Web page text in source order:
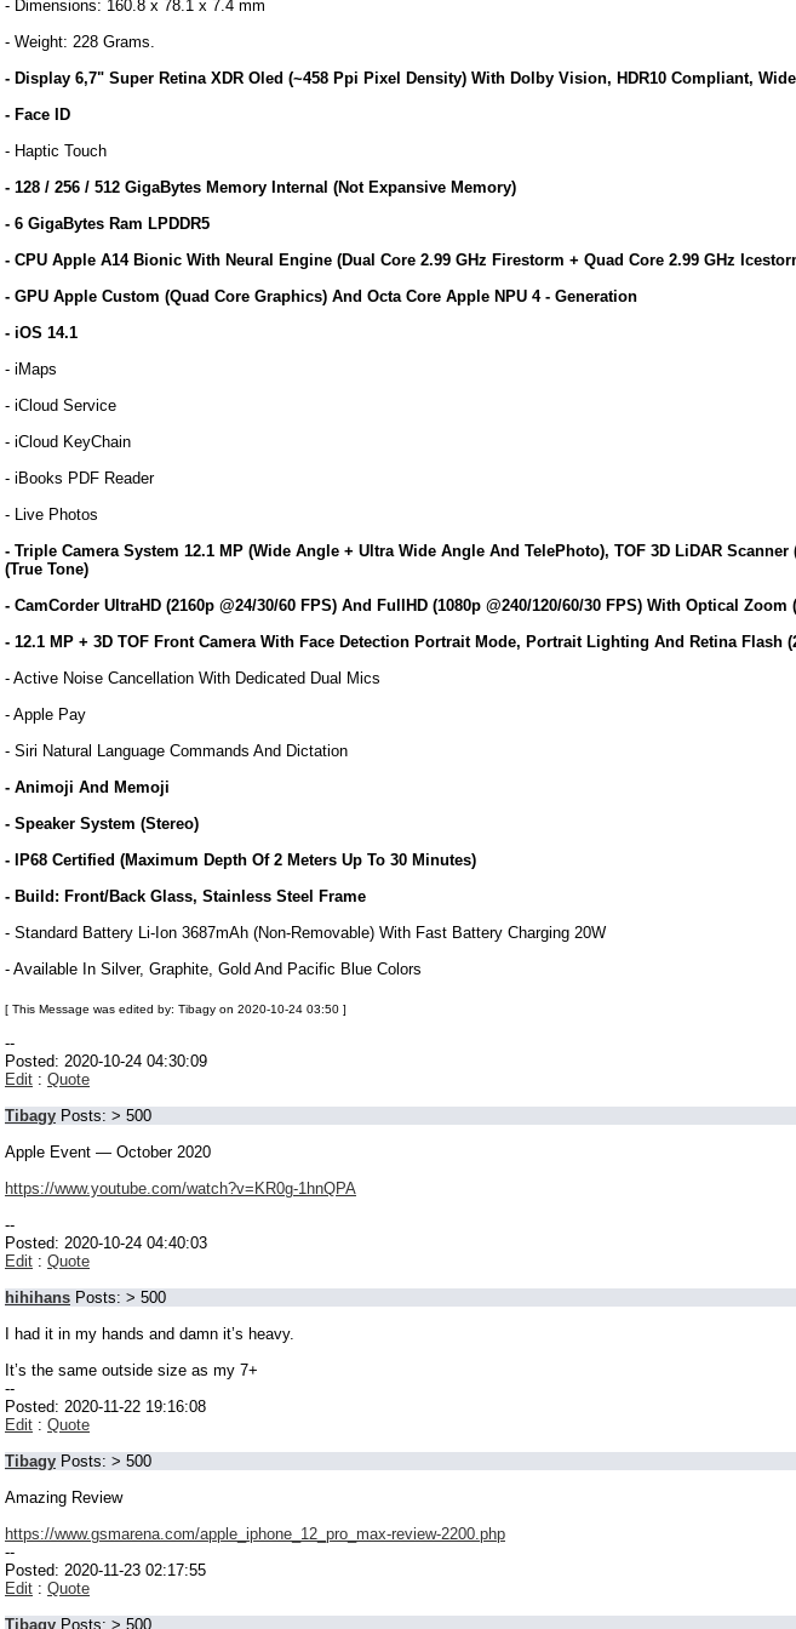
- Dimensions: 160.8 x 78.1 x 7.4 mm
- Weight: 228 Grams.
- Display 6,7" Super Retina XDR Oled (~458 Ppi Pixel Density) With Dolby Vision, HDR10 Compliant,
- Face ID
- Haptic Touch
- 128 / 256 / 512 GigaBytes Memory Internal (Not Expansive Memory)
- 6 GigaBytes Ram LPDDR5
- CPU Apple A14 Bionic With Neural Engine (Dual Core 2.99 GHz Firestorm + Quad Core 2.99 GHz
- GPU Apple Custom (Quad Core Graphics) And Octa Core Apple NPU 4 - Generation
- iOS 14.1
- iMaps
- iCloud Service
- iCloud KeyChain
- iBooks PDF Reader
- Live Photos
- Triple Camera System 12.1 MP (Wide Angle + Ultra Wide Angle And TelePhoto), TOF 3D LiDAR
(True Tone)
- CamCorder UltraHD (2160p @24/30/60 FPS) And FullHD (1080p @240/120/60/30 FPS) With Optical
- 12.1 MP + 3D TOF Front Camera With Face Detection Portrait Mode, Portrait Lighting And Retina Flash
- Active Noise Cancellation With Dedicated Dual Mics
- Apple Pay
- Siri Natural Language Commands And Dictation
- Animoji And Memoji
- Speaker System (Stereo)
- IP68 Certified (Maximum Depth Of 2 Meters Up To 30 Minutes)
- Build: Front/Back Glass, Stainless Steel Frame
- Standard Battery Li-Ion 3687mAh (Non-Removable) With Fast Battery Charging 20W
- Available In Silver, Graphite, Gold And Pacific Blue Colors
[ This Message was edited by: Tibagy on 2020-10-24 03:50 ]
--
Posted: 2020-10-24 04:30:09
Edit : Quote
Tibagy Posts: > 500
Apple Event — October 2020
https://www.youtube.com/watch?v=KR0g-1hnQPA
--
Posted: 2020-10-24 04:40:03
Edit : Quote
hihihans Posts: > 500
I had it in my hands and damn it’s heavy.
It’s the same outside size as my 7+
--
Posted: 2020-11-22 19:16:08
Edit : Quote
Tibagy Posts: > 500
Amazing Review
https://www.gsmarena.com/apple_iphone_12_pro_max-review-2200.php
--
Posted: 2020-11-23 02:17:55
Edit : Quote
Tibagy Posts: > 500